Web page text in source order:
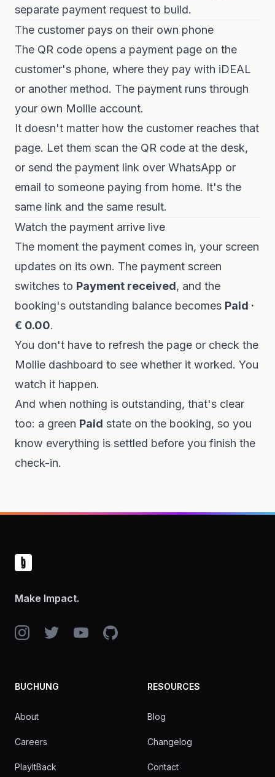
separate payment request to build.
The customer pays on their own phone
The QR code opens a payment page on the
customer's phone, where they pay with iDEAL
or another method. The payment runs through
your own Mollie account.
It doesn't matter how the customer reaches that
page. Let them scan the QR code at the desk,
or send the payment link over WhatsApp or
email to someone paying from home. It's the
same link and the same result.
Watch the payment arrive live
The moment the payment comes in, your screen
updates on its own. The payment screen
switches to Payment received, and the
booking's outstanding balance becomes Paid ·
€ 0.00.
You don't have to refresh the page or check the
Mollie dashboard to see whether it worked. You
watch it happen.
And when nothing is outstanding, that's clear
too: a green Paid state on the booking, so you
know everything is settled before you finish the
check-in.
Make Impact.
InstagramTwitterYouTubeGitHub
BUCHUNG
About
Careers
PlayItBack
RESOURCES
Blog
Changelog
Contact